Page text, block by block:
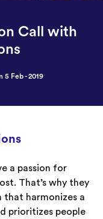
Call with
5 Feb - 2019
a passion for
That’s why they
that harmonizes a
prioritizes people